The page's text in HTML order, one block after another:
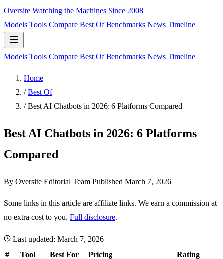
Oversite Watching the Machines Since 2008
Models Tools Compare Best OfBenchmarks News Timeline
Models Tools Compare Best OfBenchmarks News Timeline
Home
/ Best Of
/ Best AI Chatbots in 2026: 6 Platforms Compared
Best AI Chatbots in 2026: 6 Platforms
Compared
By Oversite Editorial Team Published March 7, 2026
Some links in this article are affiliate links. We earn a commission at
no extra cost to you. Full disclosure.
Last updated: March 7, 2026
#
Tool Best For Pricing Rating